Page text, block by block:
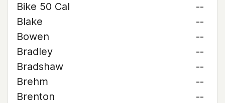
Bike 50 Cal
--
Blake
--
Bowen
--
Bradley
--
Bradshaw
--
Brehm
--
Brenton
--